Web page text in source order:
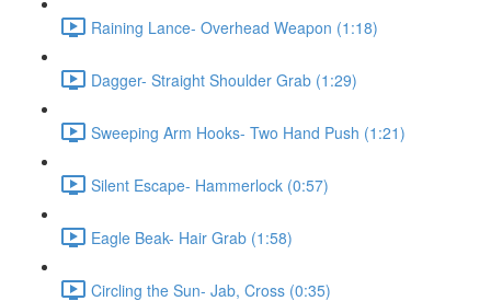
Raining Lance- Overhead Weapon (1:18)
Dagger- Straight Shoulder Grab (1:29)
Sweeping Arm Hooks- Two Hand Push (1:21)
Silent Escape- Hammerlock (0:57)
Eagle Beak- Hair Grab (1:58)
Circling the Sun- Jab, Cross (0:35)